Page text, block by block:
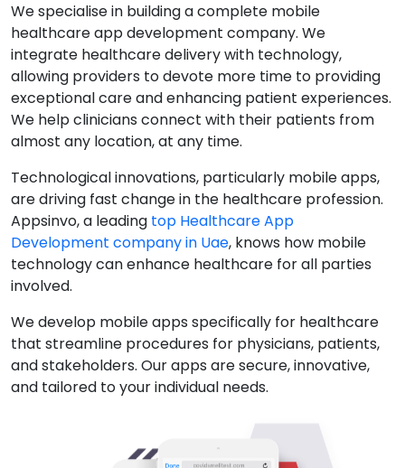
We specialise in building a complete mobile
healthcare app development company. We
integrate healthcare delivery with technology,
allowing providers to devote more time to providing
exceptional care and enhancing patient experiences.
We help clinicians connect with their patients from
almost any location, at any time.
Technological innovations, particularly mobile apps,
are driving fast change in the healthcare profession.
Appsinvo, a leading top Healthcare App
Development company in Uae, knows how mobile
technology can enhance healthcare for all parties
involved.
We develop mobile apps specifically for healthcare
that streamline procedures for physicians, patients,
and stakeholders. Our apps are secure, innovative,
and tailored to your individual needs.